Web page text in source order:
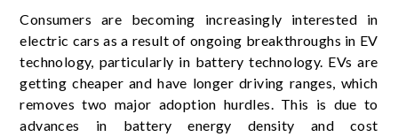
Consumers are becoming increasingly interested in
electric cars as a result of ongoing breakthroughs in EV
technology, particularly in battery technology. EVs are
getting cheaper and have longer driving ranges, which
removes two major adoption hurdles. This is due to
advances in battery energy density and cost